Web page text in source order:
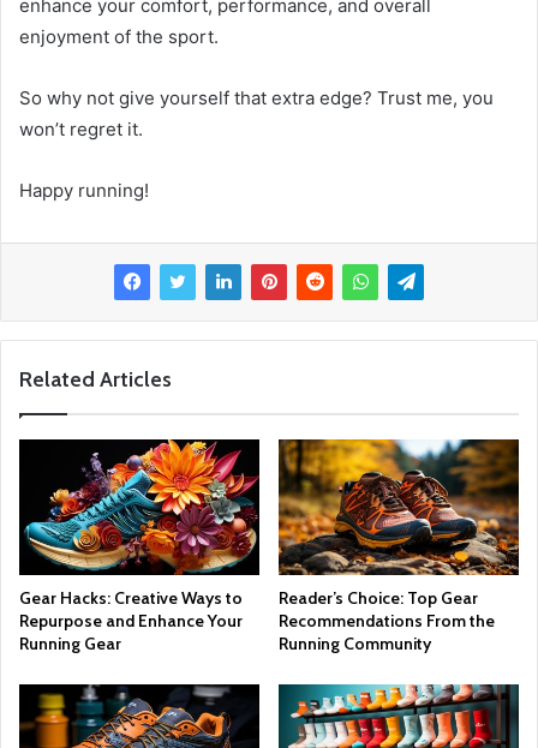
enhance your comfort, performance, and overall
enjoyment of the sport.
So why not give yourself that extra edge? Trust me, you
won’t regret it.
Happy running!
Related Articles
Gear Hacks: Creative Ways to
Repurpose and Enhance Your
Running Gear
Reader’s Choice: Top Gear
Recommendations From the
Running Community